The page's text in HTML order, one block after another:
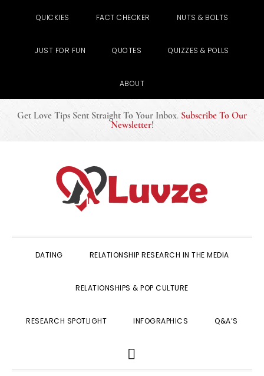
QUICKIES FACT CHECKER NUTS & BOLTS
JUST FOR FUN QUOTES QUIZZES & POLLS
ABOUT
Get Love Tips Sent Straight To Your Inbox. Subscribe To Our
Newsletter!
DATING RELATIONSHIP RESEARCH IN THE MEDIA
RELATIONSHIPS & POP CULTURE
RESEARCH SPOTLIGHT INFOGRAPHICS Q&A’S
SEARCH